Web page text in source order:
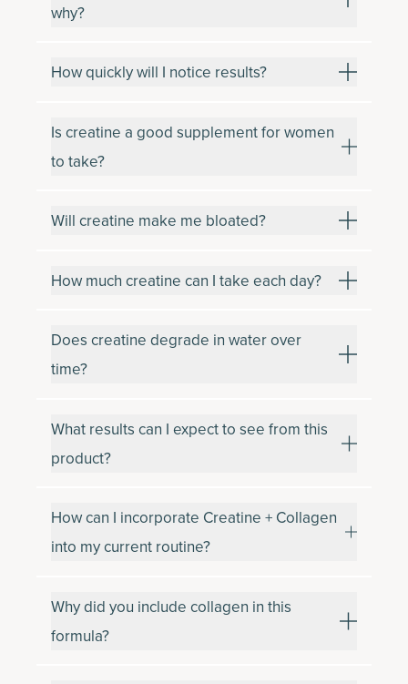
why?
How quickly will I notice results?
Is creatine a good supplement for women
to take?
Will creatine make me bloated?
How much creatine can I take each day?
Does creatine degrade in water over
time?
What results can I expect to see from this
product?
How can I incorporate Creatine + Collagen
into my current routine?
Why did you include collagen in this
formula?